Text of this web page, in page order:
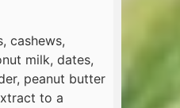
cashews,
milk, dates,
peanut butter
to a